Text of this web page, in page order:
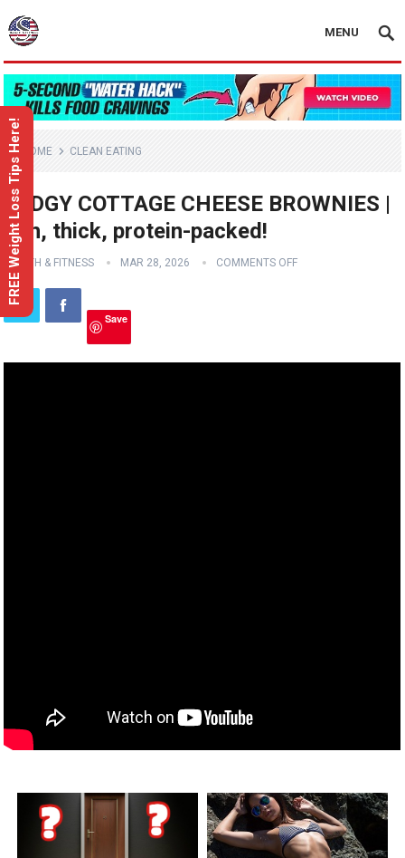
MENU
HOME CLEAN EATING
FUDGY COTTAGE CHEESE BROWNIES |
rich, thick, protein-packed!
HEALTH & FITNESS MAR 28, 2026 COMMENTS OFF
Save
FREE Weight Loss Tips Here!